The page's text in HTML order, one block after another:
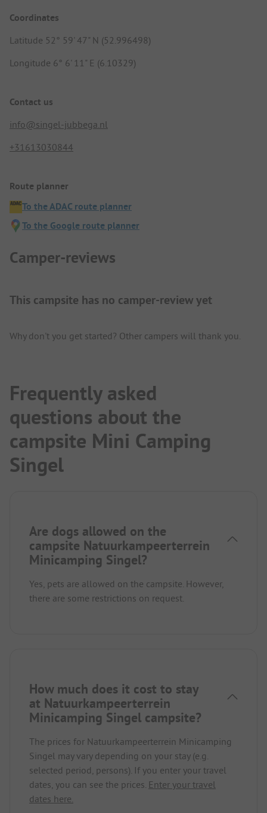
Coordinates
Latitude 52° 59' 47" N (52.996498)
Longitude 6° 6' 11" E (6.10329)
Contact us
info@singel-jubbega.nl
+31613030844
Route planner
To the ADAC route planner
To the Google route planner
Camper-reviews
This campsite has no camper-review yet
Why don't you get started? Other campers will thank you.
Frequently asked
questions about the
campsite Mini Camping
Singel
Are dogs allowed on the
campsite Natuurkampeerterrein
Minicamping Singel?
Yes, pets are allowed on the campsite. However,
there are some restrictions on request.
How much does it cost to stay
at Natuurkampeerterrein
Minicamping Singel campsite?
The prices for Natuurkampeerterrein Minicamping
Singel may vary depending on your stay (e.g.
selected period, persons). If you enter your travel
dates, you can see the prices. Enter your travel
dates here.